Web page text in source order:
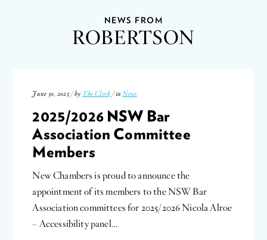
NEWS FROM
ROBERTSON
June 30, 2025 / by The Clerk / inNews
2025/2026 NSW Bar
Association Committee
Members
New Chambers is proud to announce the
appointment of its members to the NSW Bar
Association committees for 2025/2026 Nicola Alroe
– Accessibility panel…